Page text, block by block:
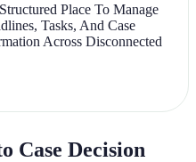
Place To Manage
Tasks, And Case
Across Disconnected
Case Decision